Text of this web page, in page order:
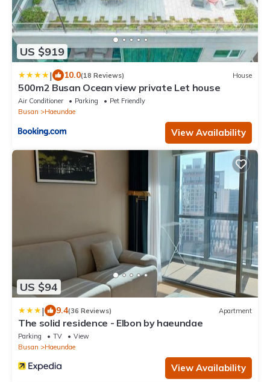
US $919
| 10.0(18 Reviews) House
500m2 Busan Ocean view private Let house
Air Conditioner Parking
Pet Friendly
Busan
Haeundae
View Availability
US $94
| 9.4(36 Reviews) Apartment
The solid residence - Elbon by haeundae
Parking TV
View
Busan
Haeundae
View Availability